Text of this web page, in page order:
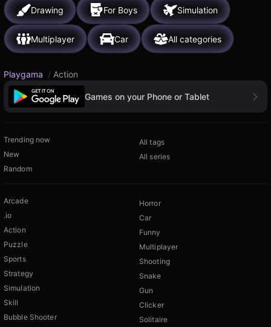
Drawing For Boys Simulation
Multiplayer Car All categories
Playgama / Action
Games on your Phone or Tablet
Trending now
New
Random
All tags
All series
Arcade
.io
Action
Puzzle
Sports
Strategy
Simulation
Skill
Bubble Shooter
Horror
Car
Funny
Multiplayer
Shooting
Snake
Gun
Clicker
Solitaire